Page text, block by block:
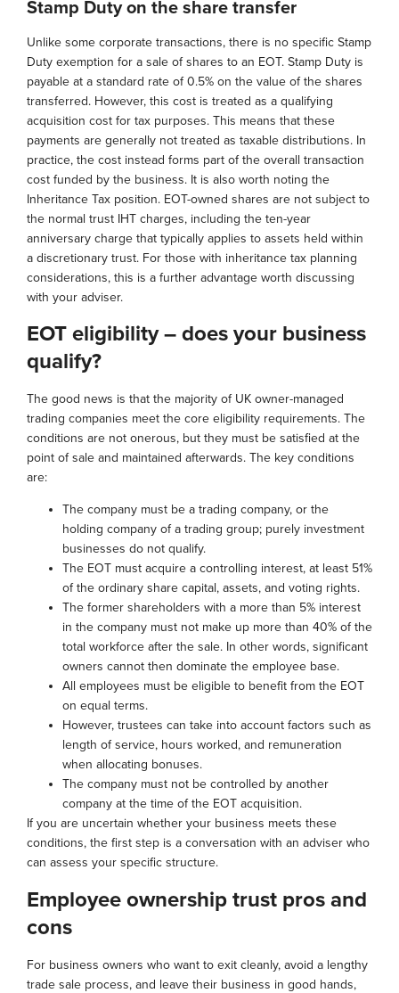
Stamp Duty on the share transfer
Unlike some corporate transactions, there is no specific Stamp
Duty exemption for a sale of shares to an EOT. Stamp Duty is
payable at a standard rate of 0.5% on the value of the shares
transferred. However, this cost is treated as a qualifying
acquisition cost for tax purposes. This means that these
payments are generally not treated as taxable distributions. In
practice, the cost instead forms part of the overall transaction
cost funded by the business. It is also worth noting the
Inheritance Tax position. EOT-owned shares are not subject to
the normal trust IHT charges, including the ten-year
anniversary charge that typically applies to assets held within
a discretionary trust. For those with inheritance tax planning
considerations, this is a further advantage worth discussing
with your adviser.
EOT eligibility – does your business
qualify?
The good news is that the majority of UK owner-managed
trading companies meet the core eligibility requirements. The
conditions are not onerous, but they must be satisfied at the
point of sale and maintained afterwards. The key conditions
are:
The company must be a trading company, or the
holding company of a trading group; purely investment
businesses do not qualify.
The EOT must acquire a controlling interest, at least 51%
of the ordinary share capital, assets, and voting rights.
The former shareholders with a more than 5% interest
in the company must not make up more than 40% of the
total workforce after the sale. In other words, significant
owners cannot then dominate the employee base.
All employees must be eligible to benefit from the EOT
on equal terms.
However, trustees can take into account factors such as
length of service, hours worked, and remuneration
when allocating bonuses.
The company must not be controlled by another
company at the time of the EOT acquisition.
If you are uncertain whether your business meets these
conditions, the first step is a conversation with an adviser who
can assess your specific structure.
Employee ownership trust pros and
cons
For business owners who want to exit cleanly, avoid a lengthy
trade sale process, and leave their business in good hands,